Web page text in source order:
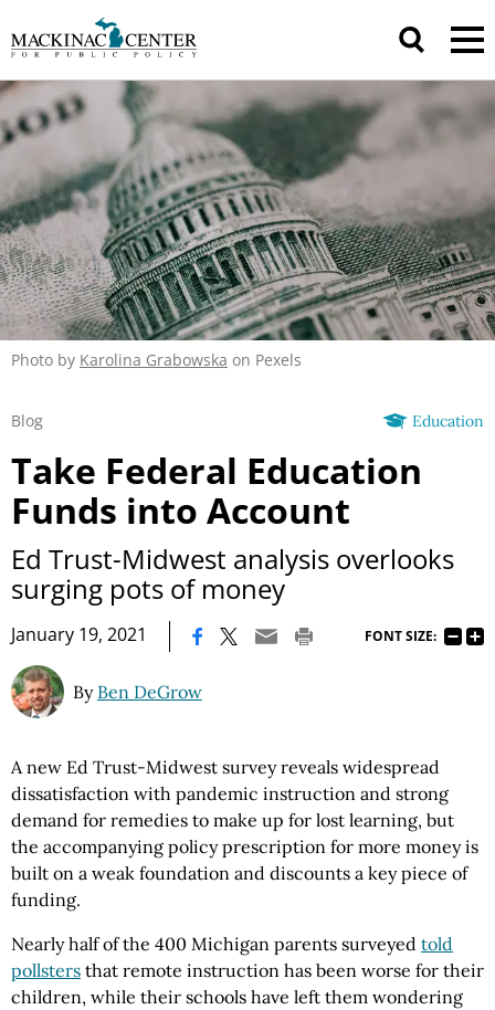
Photo by Karolina Grabowska on Pexels
Education
Blog
Take Federal Education
Funds into Account
Ed Trust-Midwest analysis overlooks
surging pots of money
January 19, 2021 FONT SIZE:
By Ben DeGrow
A new Ed Trust-Midwest survey reveals widespread
dissatisfaction with pandemic instruction and strong
demand for remedies to make up for lost learning, but
the accompanying policy prescription for more money is
built on a weak foundation and discounts a key piece of
funding.
Nearly half of the 400 Michigan parents surveyed told
pollsters that remote instruction has been worse for their
children, while their schools have left them wondering